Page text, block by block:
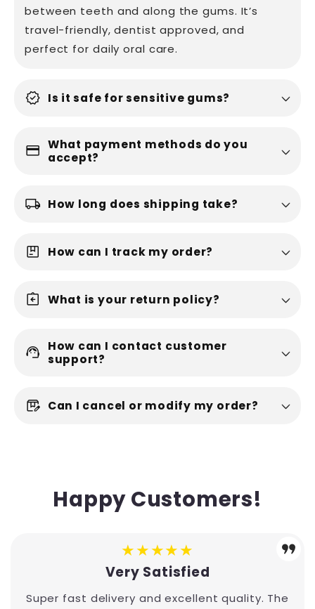
between teeth and along the gums. It’s
travel-friendly, dentist approved, and
perfect for daily oral care.
verified Is it safe for sensitive gums?
credit_card What payment methods do you
accept?
local_shipping How long does shipping take?
package How can I track my order?
assignment_return What is your return policy?
support_agent
How can I contact customer
support?
box_edit Can I cancel or modify my order?
Happy Customers!
★★★★★
Very Satisfied
Super fast delivery and excellent quality. The